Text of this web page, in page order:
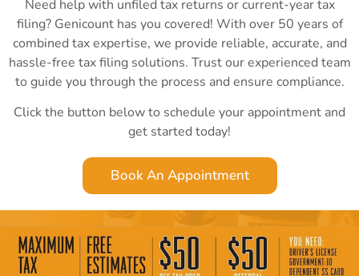
Need help with unfiled tax returns or current-year tax
filing? Genicount has you covered! With over 50 years of
combined tax expertise, we provide reliable, accurate, and
hassle-free tax filing solutions. Trust our experienced team
to guide you through the process and ensure compliance.
Click the button below to schedule your appointment and
get started today!
Book An Appointment